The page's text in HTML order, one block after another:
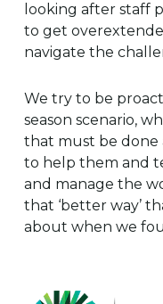
looking after staff
to get
navigate the
We try to be
season scenario,
that must be done
to help them and
and manage the
that ‘better way’
about when we